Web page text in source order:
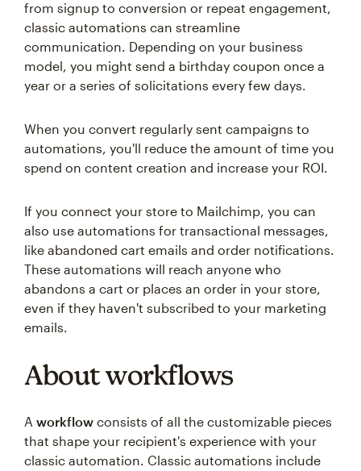
from signup to conversion or repeat engagement,
classic automations can streamline
communication. Depending on your business
model, you might send a birthday coupon once a
year or a series of solicitations every few days.
When you convert regularly sent campaigns to
automations, you'll reduce the amount of time you
spend on content creation and increase your ROI.
If you connect your store to Mailchimp, you can
also use automations for transactional messages,
like abandoned cart emails and order notifications.
These automations will reach anyone who
abandons a cart or places an order in your store,
even if they haven't subscribed to your marketing
emails.
About workflows
A workflow consists of all the customizable pieces
that shape your recipient's experience with your
classic automation. Classic automations include